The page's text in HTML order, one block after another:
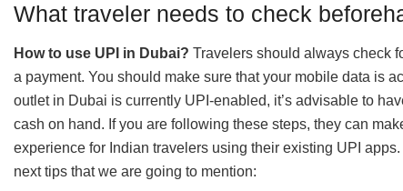
What traveler needs to check
How to use UPI in Dubai? Travelers should always check
a payment. You should make sure that your mobile data is
outlet in Dubai is currently UPI-enabled, it’s advisable to
cash on hand. If you are following these steps, they can
experience for Indian travelers using their existing UPI
next tips that we are going to mention: